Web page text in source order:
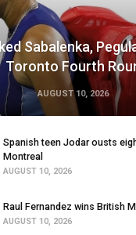
Sabalenka,
Toronto Fourth
AUGUST 10, 2026
Spanish teen Jodar ousts
Montreal
AUGUST 10, 2026
Raul Fernandez wins British
AUGUST 10, 2026